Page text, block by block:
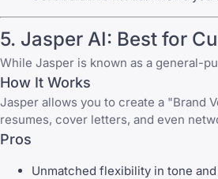
5. Jasper AI: Best for
While Jasper is known as a general-
How It Works
Jasper allows you to create a "Brand
resumes, cover letters, and even
Pros
Unmatched flexibility in tone